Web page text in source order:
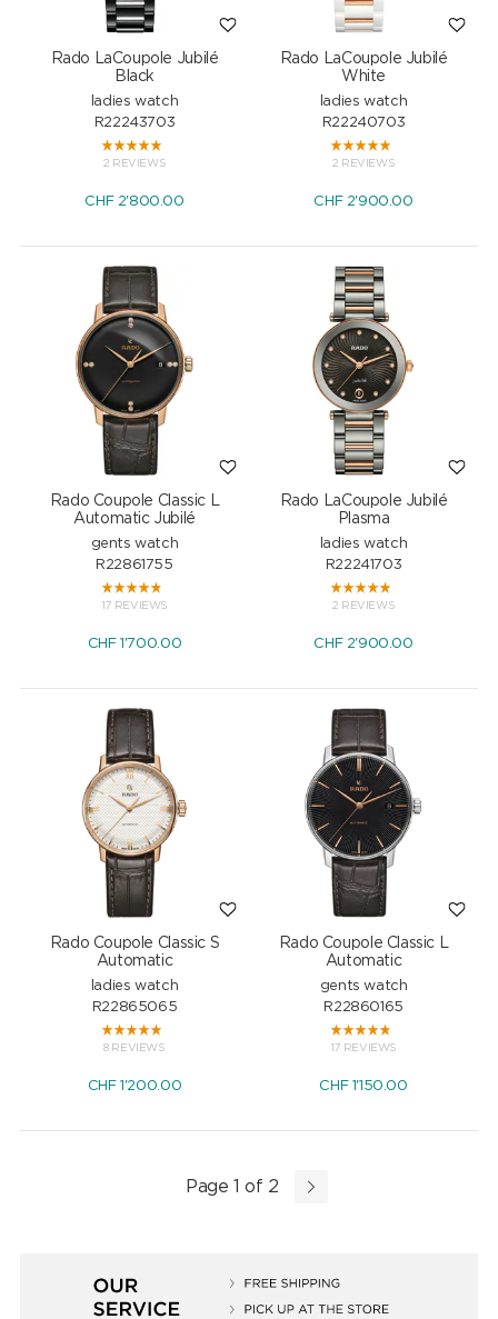
Rado LaCoupole Jubilé
Black
ladies watch
R22243703
2 REVIEWS
CHF 2'800.00
Rado LaCoupole Jubilé
White
ladies watch
R22240703
2 REVIEWS
CHF 2'900.00
Rado Coupole Classic L
Automatic Jubilé
gents watch
R22861755
17 REVIEWS
CHF 1'700.00
Rado LaCoupole Jubilé
Plasma
ladies watch
R22241703
2 REVIEWS
CHF 2'900.00
Rado Coupole Classic S
Automatic
ladies watch
R22865065
8 REVIEWS
CHF 1'200.00
Rado Coupole Classic L
Automatic
gents watch
R22860165
17 REVIEWS
CHF 1'150.00
Page 1 of 2